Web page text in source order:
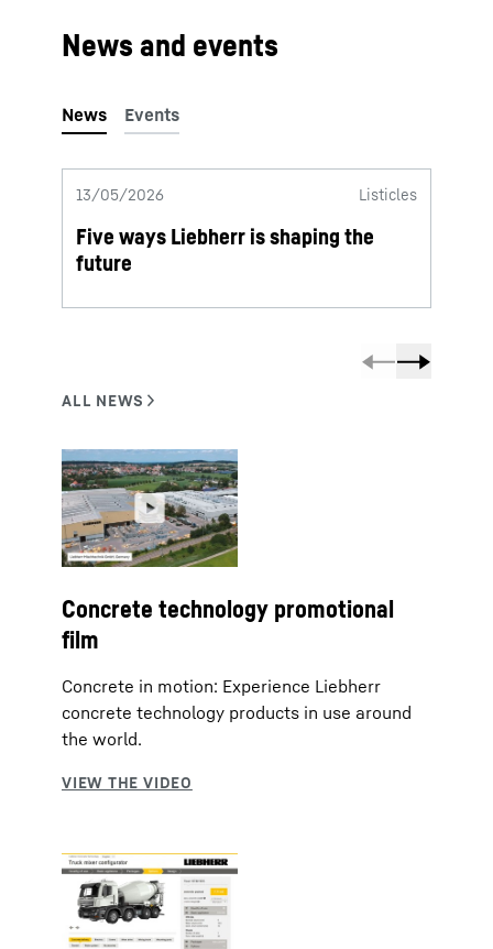
News and events
13/05/2026 Listicles
Five ways Liebherr is shaping the
future
Concrete technology promotional
film
Concrete in motion: Experience Liebherr
concrete technology products in use around
the world.